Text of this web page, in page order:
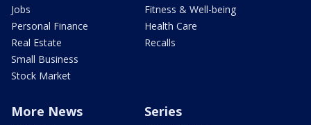
Jobs
Personal Finance
Real Estate
Small Business
Stock Market
Fitness & Well-being
Health Care
Recalls
More News Series